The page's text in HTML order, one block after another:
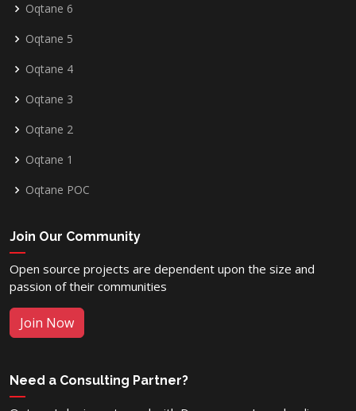
Oqtane 6
Oqtane 5
Oqtane 4
Oqtane 3
Oqtane 2
Oqtane 1
Oqtane POC
Join Our Community
Open source projects are dependent upon the size and
passion of their communities
Join Now
Need a Consulting Partner?